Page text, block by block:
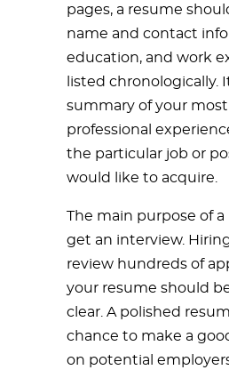
pages, a resume
name and contact
education, and work
listed chronologically.
summary of your
professional
the particular job or
would like to acquire.
The main purpose of
get an interview.
review hundreds of
your resume should
clear. A polished
chance to make a
on potential